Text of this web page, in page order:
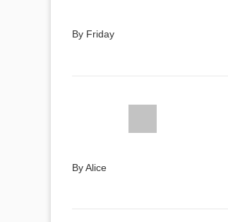
By Friday
By Alice